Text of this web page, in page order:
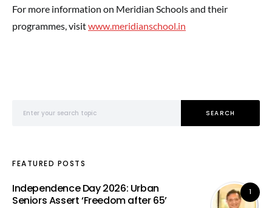
For more information on Meridian Schools and their
programmes, visitwww.meridianschool.in
SEARCH
FEATURED POSTS
1
Independence Day 2026: Urban
Seniors Assert ‘Freedom after 65’